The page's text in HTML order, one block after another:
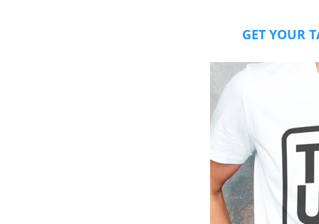
GET YOUR